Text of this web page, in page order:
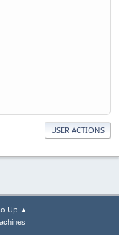
USER ACTIONS
Up ▲